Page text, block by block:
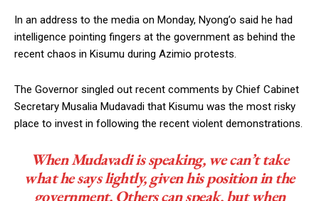
In an address to the media on Monday, Nyong’o said he had
intelligence pointing fingers at the government as behind the
recent chaos in Kisumu during Azimio protests.
The Governor singled out recent comments by Chief Cabinet
Secretary Musalia Mudavadi that Kisumu was the most risky
place to invest in following the recent violent demonstrations.
When Mudavadi is speaking, we can’t take
what he says lightly, given his position in the
government. Others can speak, but when